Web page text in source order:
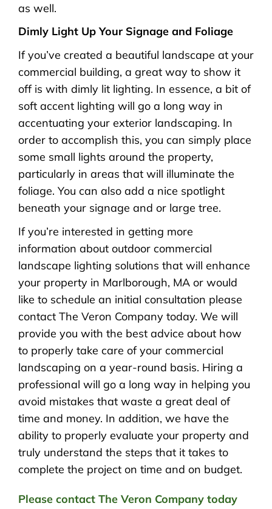
as well.
Dimly Light Up Your Signage and Foliage
If you’ve created a beautiful landscape at your
commercial building, a great way to show it
off is with dimly lit lighting. In essence, a bit of
soft accent lighting will go a long way in
accentuating your exterior landscaping. In
order to accomplish this, you can simply place
some small lights around the property,
particularly in areas that will illuminate the
foliage. You can also add a nice spotlight
beneath your signage and or large tree.
If you’re interested in getting more
information about outdoor commercial
landscape lighting solutions that will enhance
your property in Marlborough, MA or would
like to schedule an initial consultation please
contact The Veron Company today. We will
provide you with the best advice about how
to properly take care of your commercial
landscaping on a year-round basis. Hiring a
professional will go a long way in helping you
avoid mistakes that waste a great deal of
time and money. In addition, we have the
ability to properly evaluate your property and
truly understand the steps that it takes to
complete the project on time and on budget.
Please contact The Veron Company today